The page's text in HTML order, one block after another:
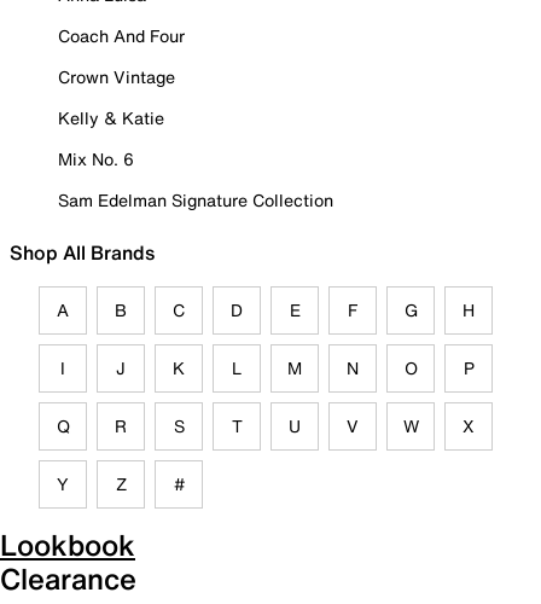
Coach And Four
Crown Vintage
Kelly & Katie
Mix No. 6
Sam Edelman Signature Collection
Shop All Brands
A B C D E F G H
I J K L M N O P
Q R S T U V W X
Y Z #
Lookbook
Clearance